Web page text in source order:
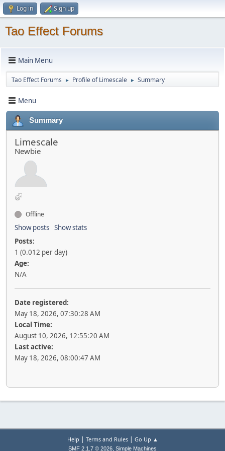
Log in Sign up
Tao Effect Forums
Main Menu
Tao Effect Forums ► Profile of Limescale ► Summary
Menu
Summary
Limescale
Newbie
Offline
Show posts Show stats
Posts:
1 (0.012 per day)
Age:
N/A
Date registered:
May 18, 2026, 07:30:28 AM
Local Time:
August 10, 2026, 12:55:20 AM
Last active:
May 18, 2026, 08:00:47 AM
Help | Terms and Rules| Go Up ▲
SMF 2.1.7 © 2026, Simple Machines